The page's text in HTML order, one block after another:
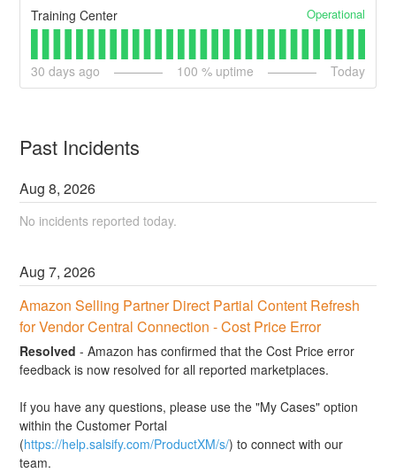
Training Center Operational
30 days ago 100 % uptime Today
Past Incidents
Aug8,2026
No incidents reported today.
Aug7,2026
Amazon Selling Partner Direct Partial Content Refresh
for Vendor Central Connection - Cost Price Error
Resolved -Amazon has confirmed that the Cost Price error
feedback is now resolved for all reported marketplaces.
If you have any questions, please use the "My Cases" option
within the Customer Portal
(https://help.salsify.com/ProductXM/s/) to connect with our
team.